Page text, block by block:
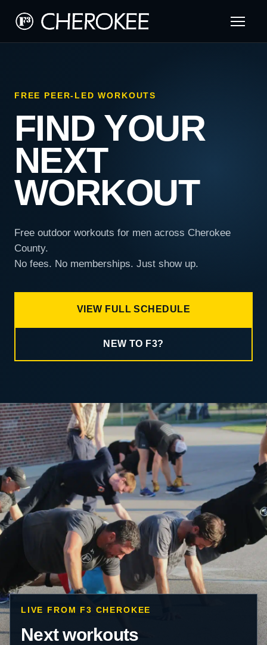
FREE PEER-LED WORKOUTS
FIND YOUR
NEXT
WORKOUT
Free outdoor workouts for men across Cherokee
County.
No fees. No memberships. Just show up.
VIEW FULL SCHEDULE
NEW TO F3?
LIVE FROM F3 CHEROKEE
Next workouts